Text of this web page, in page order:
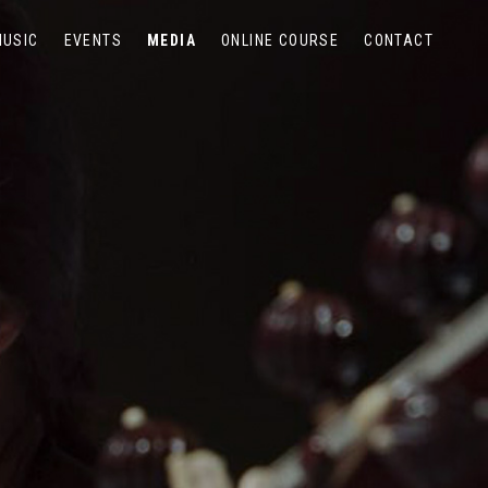
EVENTS MEDIA ONLINE COURSE CONTACT